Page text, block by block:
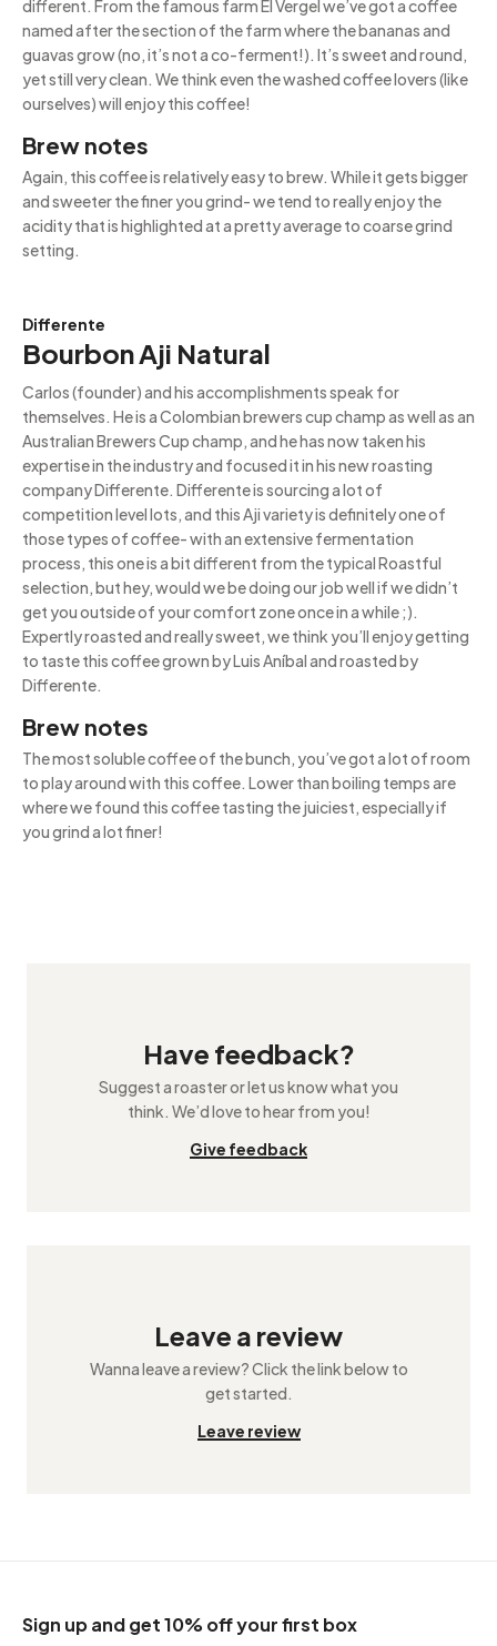
different. From the famous farm El Vergel we’ve got a coffee
named after the section of the farm where the bananas and
guavas grow (no, it’s not a co-ferment!). It’s sweet and round,
yet still very clean. We think even the washed coffee lovers (like
ourselves) will enjoy this coffee!
Brew notes
Again, this coffee is relatively easy to brew. While it gets bigger
and sweeter the finer you grind- we tend to really enjoy the
acidity that is highlighted at a pretty average to coarse grind
setting.
Differente
Bourbon Aji Natural
Carlos (founder) and his accomplishments speak for
themselves. He is a Colombian brewers cup champ as well as an
Australian Brewers Cup champ, and he has now taken his
expertise in the industry and focused it in his new roasting
company Differente. Differente is sourcing a lot of
competition level lots, and this Aji variety is definitely one of
those types of coffee- with an extensive fermentation
process, this one is a bit different from the typical Roastful
selection, but hey, would we be doing our job well if we didn’t
get you outside of your comfort zone once in a while ;).
Expertly roasted and really sweet, we think you’ll enjoy getting
to taste this coffee grown by Luis Aníbal and roasted by
Differente.
Brew notes
The most soluble coffee of the bunch, you’ve got a lot of room
to play around with this coffee. Lower than boiling temps are
where we found this coffee tasting the juiciest, especially if
you grind a lot finer!
Have feedback?
Suggest a roaster or let us know what you
think. We’d love to hear from you!
Give feedback
Leave a review
Wanna leave a review? Click the link below to
get started.
Leave review
Sign up and get 10% off your first box